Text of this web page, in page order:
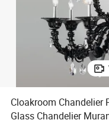
Cloakroom Chandelier
Glass Chandelier